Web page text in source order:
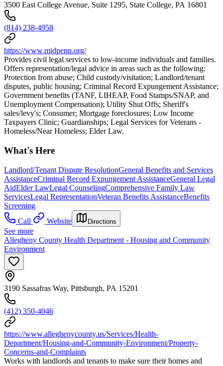
3500 East College Avenue, Suite 1295, State College, PA 16801
(814) 238-4958
https://www.midpenn.org/
Provides civil legal services to low-income individuals and families.
Offers representation/legal advice in areas such as the following:
Protection from abuse; Child custody/visitation; Landlord/tenant
disputes, public housing; Criminal Record Expungement Assistance;
Government benefits (TANF, LIHEAP, Food Stamps/SNAP, and
Unemployment Compensation); Utility Shut Offs; Sheriff's
sales/levy's; Consumer; Mortgage foreclosures; Low Income
Taxpayers Clinic; Guardianships; Legal Services for Veterans -
Homeless/Near Homeless; Elder Law.
What's Here
Landlord/Tenant Dispute ResolutionGeneral Benefits and Services
AssistanceCriminal Record Expungement AssistanceGeneral Legal
AidElder LawLegal CounselingComprehensive Family Law
ServicesLegal RepresentationVeteran Benefits AssistanceBenefits
Screening
Call
Website Directions
See more
Allegheny County Health Department - Housing and Community
Environment
3190 Sassafras Way, Pittsburgh, PA 15201
(412) 350-4046
https://www.alleghenycounty.us/Services/Health-
Department/Housing-and-Community-Environment/Property-
Concerns-and-Complaints
Works with landlords and tenants to make sure their homes and